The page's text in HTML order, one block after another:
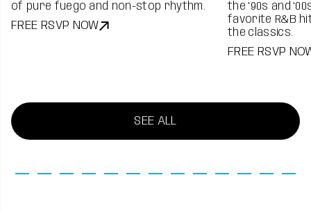
of pure fuego and non-stop rhythm.
FREE RSVP NOW
the '90s and
favorite R&B
the classics.
FREE RSVP
SEE ALL